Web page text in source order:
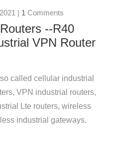
| 1 Comments
--R40
VPN Router
called cellular industrial
VPN industrial routers,
Lte routers, wireless
industrial gateways.